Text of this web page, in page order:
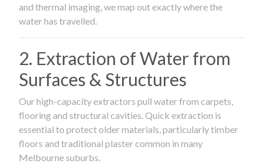
and thermal imaging, we map out exactly where the
water has travelled.
2. Extraction of Water from
Surfaces & Structures
Our high-capacity extractors pull water from carpets,
flooring and structural cavities. Quick extraction is
essential to protect older materials, particularly timber
floors and traditional plaster common in many
Melbourne suburbs.